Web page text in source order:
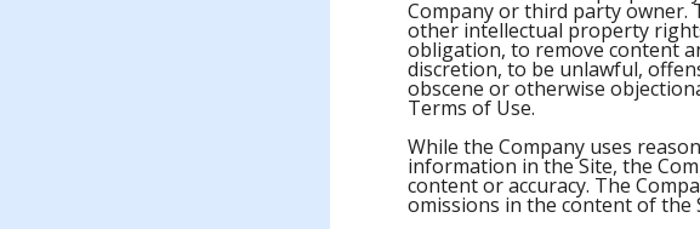
Company or third party owner.
other intellectual property
obligation, to remove content
discretion, to be unlawful,
obscene or otherwise
Terms of Use.
While the Company uses
information in the Site, the
content or accuracy. The
omissions in the content of the